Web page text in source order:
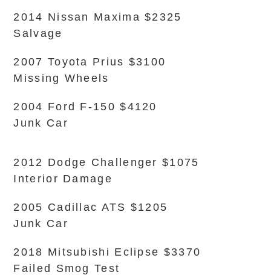
2014 Nissan Maxima $2325
Salvage
2007 Toyota Prius $3100
Missing Wheels
2004 Ford F-150 $4120
Junk Car
2012 Dodge Challenger $1075
Interior Damage
2005 Cadillac ATS $1205
Junk Car
2018 Mitsubishi Eclipse $3370
Failed Smog Test